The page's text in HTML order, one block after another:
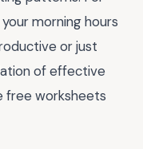
morning hours
or just
of effective
free worksheets